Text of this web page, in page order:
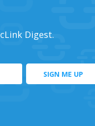
Digest.